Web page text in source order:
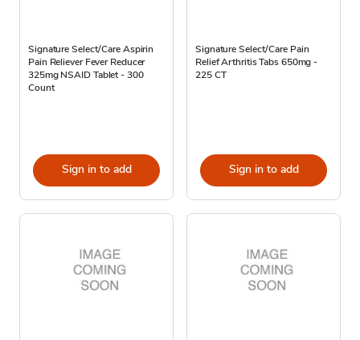
Signature Select/Care Aspirin
Pain Reliever Fever Reducer
325mg NSAID Tablet - 300
Count
Sign in to add
Signature Select/Care Pain
Relief Arthritis Tabs 650mg -
225 CT
Sign in to add